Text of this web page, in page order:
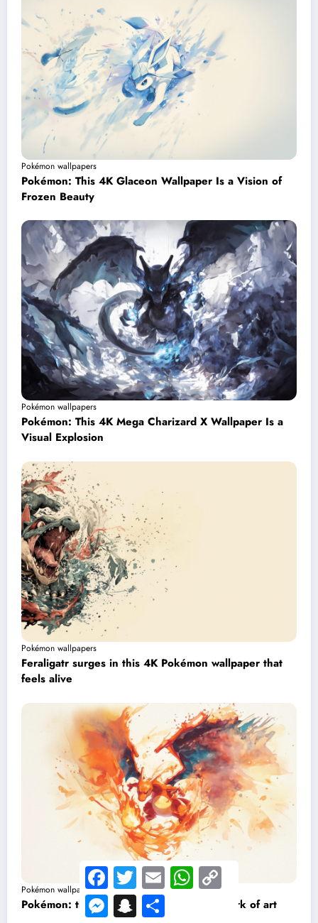
Pokémon wallpapers
Pokémon: This 4K Glaceon Wallpaper Is a Vision of
Frozen Beauty
Pokémon wallpapers
Pokémon: This 4K Mega Charizard X Wallpaper Is a
Visual Explosion
Pokémon wallpapers
Feraligatr surges in this 4K Pokémon wallpaper that
feels alive
Pokémon wallpapers
Pokémon: this Charizard wallpaper is a work of art
FacebookTwitter Email WhatsApp
MessengerSnapchat